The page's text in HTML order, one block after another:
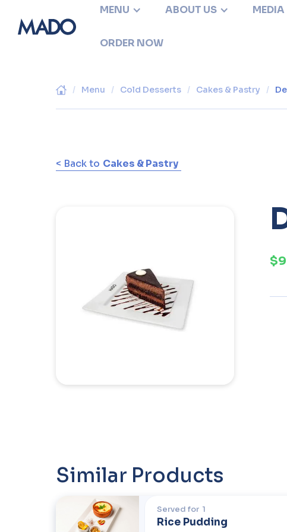
MENU ABOUT US MEDIA
ORDER NOW
/ Menu / Cold Desserts / Cakes & Pastry /
< Back to Cakes & Pastry
$9
Similar Products
Served for 1
Rice Pudding